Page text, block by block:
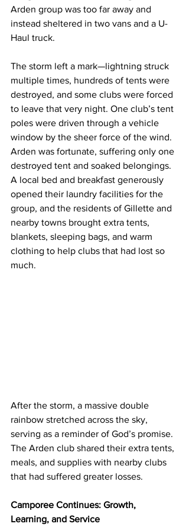
Arden group was too far away and
instead sheltered in two vans and a U-
Haul truck.
The storm left a mark—lightning struck
multiple times, hundreds of tents were
destroyed, and some clubs were forced
to leave that very night. One club’s tent
poles were driven through a vehicle
window by the sheer force of the wind.
Arden was fortunate, suffering only one
destroyed tent and soaked belongings.
A local bed and breakfast generously
opened their laundry facilities for the
group, and the residents of Gillette and
nearby towns brought extra tents,
blankets, sleeping bags, and warm
clothing to help clubs that had lost so
much.
After the storm, a massive double
rainbow stretched across the sky,
serving as a reminder of God’s promise.
The Arden club shared their extra tents,
meals, and supplies with nearby clubs
that had suffered greater losses.
Camporee Continues: Growth,
Learning, and Service